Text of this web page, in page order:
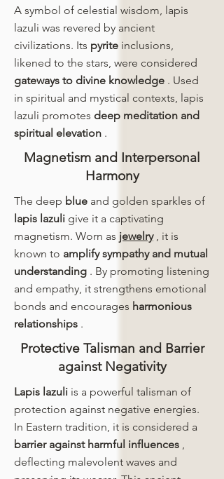
A symbol of celestial wisdom, lapis
lazuli was revered by ancient
civilizations. Its pyrite inclusions,
likened to the stars, were considered
gateways to divine knowledge . Used
in spiritual and mystical contexts, lapis
lazuli promotes deep meditation and
spiritual elevation .
Magnetism and Interpersonal
Harmony
The deep blue and golden sparkles of
lapis lazuli give it a captivating
magnetism. Worn as jewelry, it is
known to amplify sympathy and mutual
understanding . By promoting listening
and empathy, it strengthens emotional
bonds and encourages harmonious
relationships .
Protective Talisman and Barrier
against Negativity
Lapis lazuli is a powerful talisman of
protection against negative energies.
In Eastern tradition, it is considered a
barrier against harmful influences
deflecting malevolent waves and